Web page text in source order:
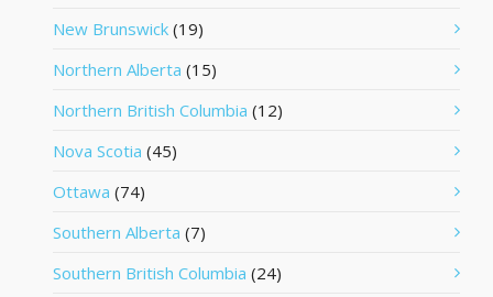
New Brunswick (19)
Northern Alberta (15)
Northern British Columbia (12)
Nova Scotia (45)
Ottawa (74)
Southern Alberta (7)
Southern British Columbia (24)